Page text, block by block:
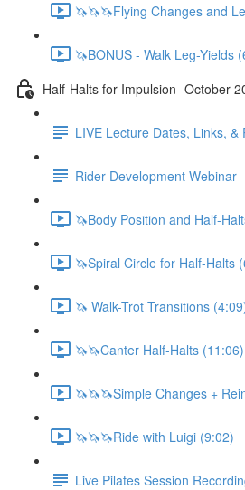
🦄🦄🦄Flying Changes and
🦄BONUS - Walk Leg-Yields
Half-Halts for Impulsion- October
LIVE Lecture Dates, Links, &
Rider Development Webinar
🦄Body Position and Half-
🦄Spiral Circle for Half-Halts
🦄 Walk-Trot Transitions
🦄🦄Canter Half-Halts (11:06)
🦄🦄🦄Simple Changes +
🦄🦄🦄Ride with Luigi (9:02)
Live Pilates Session